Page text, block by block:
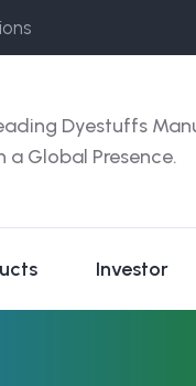
Dyestuffs
a Global Presence.
Investor